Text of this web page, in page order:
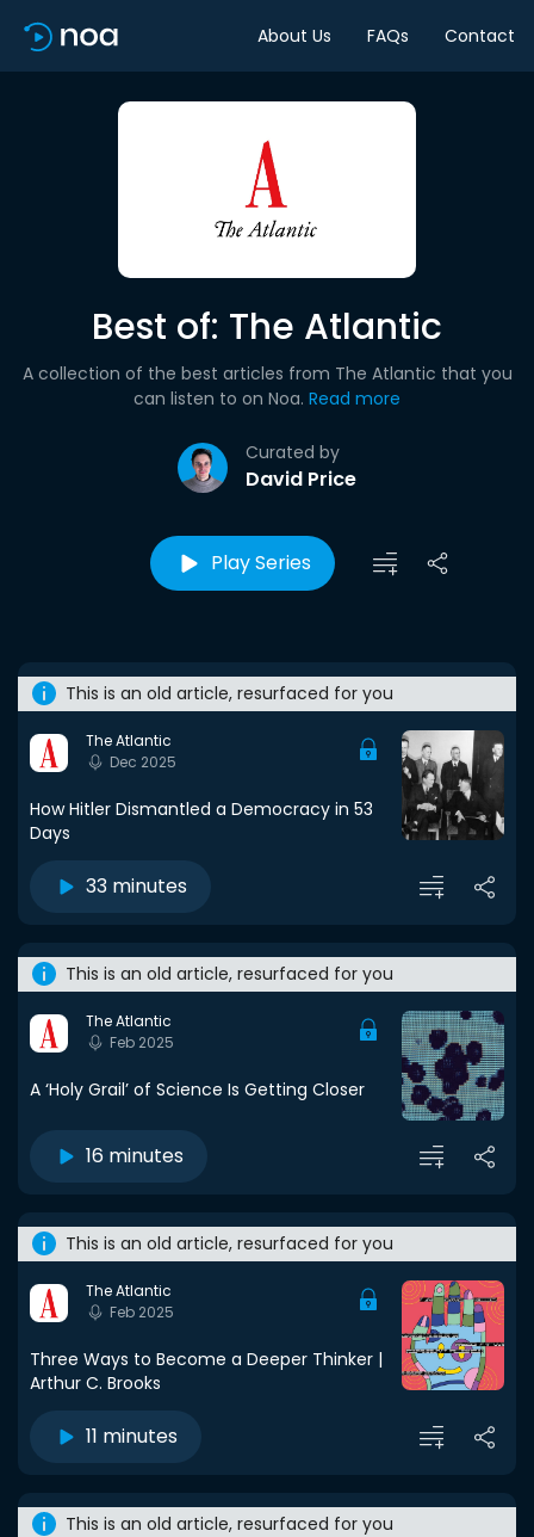
About Us FAQs Contact
Best of: The Atlantic
Curated by
David Price
A collection of the best articles from The Atlantic that you
can listen to on Noa. Read more
Play Series
This is an old article, resurfaced for you
The Atlantic
Dec 2025
How Hitler Dismantled a Democracy in 53
Days
33 minutes
This is an old article, resurfaced for you
The Atlantic
Feb 2025
A ‘Holy Grail’ of Science Is Getting Closer
16 minutes
This is an old article, resurfaced for you
The Atlantic
Feb 2025
Three Ways to Become a Deeper Thinker |
Arthur C. Brooks
11 minutes
This is an old article, resurfaced for you